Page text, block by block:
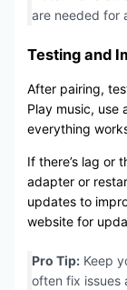
are needed for
Testing and
After pairing,
Play music, use
everything
If there’s lag or
adapter or
updates to
website for
Pro Tip:Keep
often fix issues